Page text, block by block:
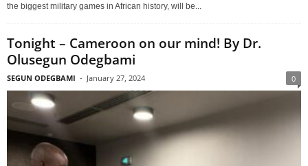
the biggest military games in African history, will be...
Tonight – Cameroon on our mind! By Dr.
Olusegun Odegbami
SEGUN ODEGBAMI - January 27, 2024 0